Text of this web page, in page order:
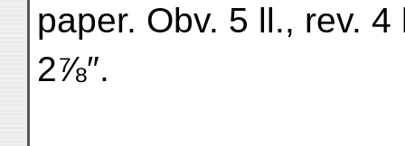
paper. Obv. 5 ll., rev.
2⅞″.